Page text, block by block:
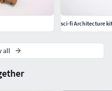
sci-fi Architecture
all